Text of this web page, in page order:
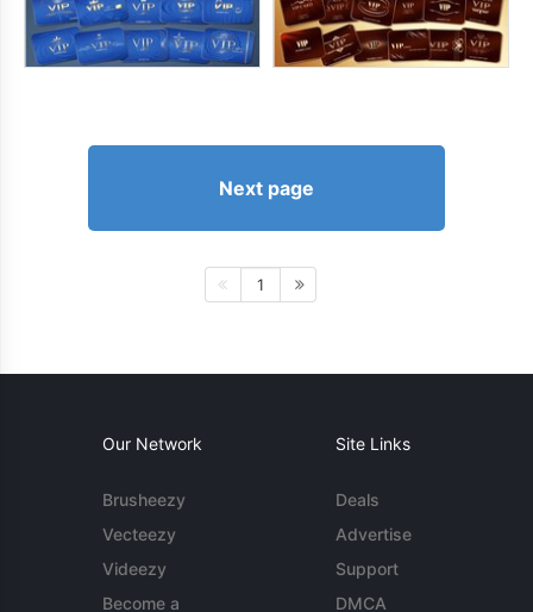
Next page
1
Our Network
Brusheezy
Vecteezy
Videezy
Become a
Site Links
Deals
Advertise
Support
DMCA